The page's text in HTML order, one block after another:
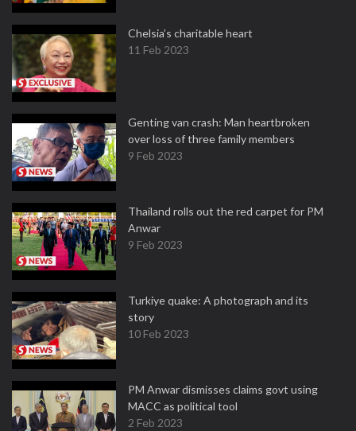
Chelsia’s charitable heart
11 Feb 2023
Genting van crash: Man heartbroken
over loss of three family members
9 Feb 2023
Thailand rolls out the red carpet for PM
Anwar
9 Feb 2023
Turkiye quake: A photograph and its
story
10 Feb 2023
PM Anwar dismisses claims govt using
MACC as political tool
2 Feb 2023